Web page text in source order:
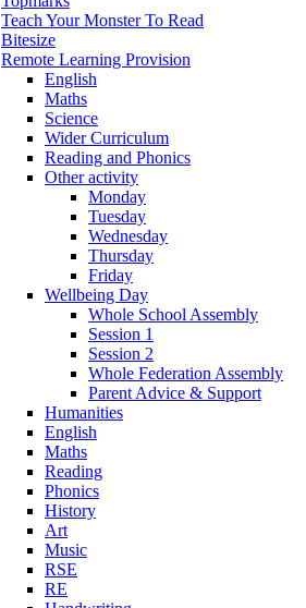
Teach Your Monster To Read
Bitesize
Remote Learning Provision
English
Maths
Science
Wider Curriculum
Reading and Phonics
Other activity
Monday
Tuesday
Wednesday
Thursday
Friday
Wellbeing Day
Whole School Assembly
Session 1
Session 2
Whole Federation Assembly
Parent Advice & Support
Humanities
English
Maths
Reading
Phonics
History
Art
Music
RSE
RE